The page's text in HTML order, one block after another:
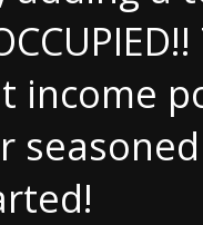
income